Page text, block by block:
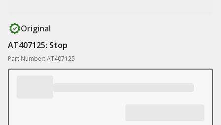
Original
AT407125: Stop
Part Number: AT407125